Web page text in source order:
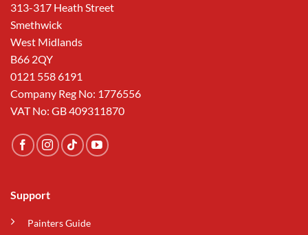
313-317 Heath Street
Smethwick
West Midlands
B66 2QY
0121 558 6191
Company Reg No: 1776556
VAT No: GB 409311870
Support
Painters Guide